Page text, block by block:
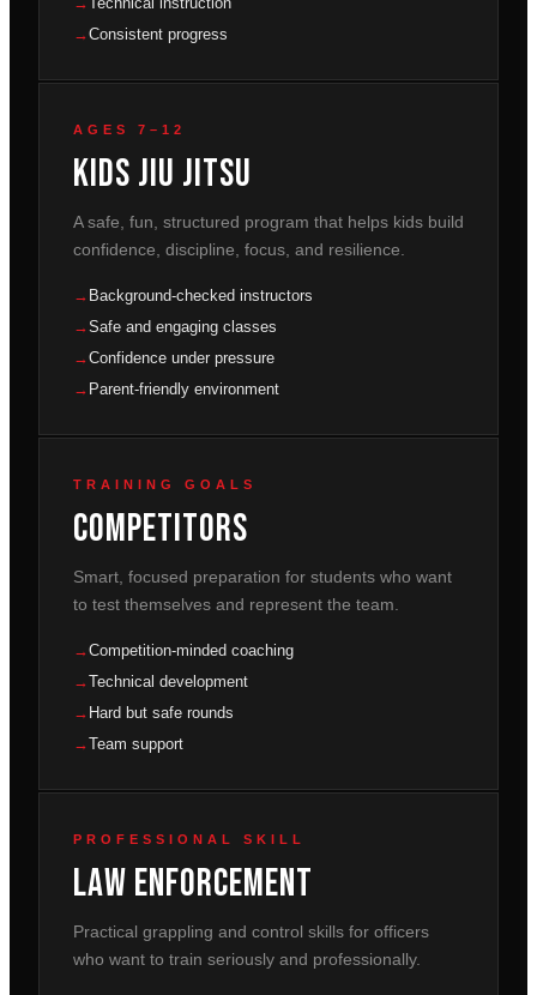
Consistent progress
AGES 7–12
Kids Jiu Jitsu
A safe, fun, structured program that helps kids build
confidence, discipline, focus, and resilience.
Background-checked instructors
Safe and engaging classes
Confidence under pressure
Parent-friendly environment
TRAINING GOALS
Competitors
Smart, focused preparation for students who want
to test themselves and represent the team.
Competition-minded coaching
Technical development
Hard but safe rounds
Team support
PROFESSIONAL SKILL
Law Enforcement
Practical grappling and control skills for officers
who want to train seriously and professionally.